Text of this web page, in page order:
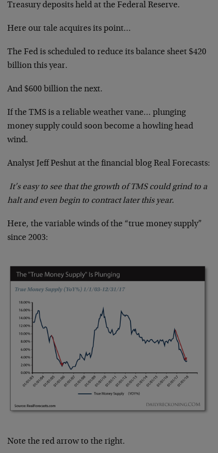
Treasury deposits held at the Federal Reserve.
Here our tale acquires its point…
The Fed is scheduled to reduce its balance sheet $420
billion this year.
And $600 billion the next.
If the TMS is a reliable weather vane… plunging
money supply could soon become a howling head
wind.
Analyst Jeff Peshut at the financial blog Real Forecasts:
It’s easy to see that the growth of TMS could grind to a
halt and even begin to contract later this year.
Here, the variable winds of the “true money supply”
since 2003:
Note the red arrow to the right.